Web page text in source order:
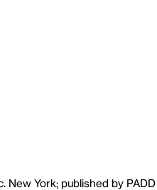
York; published by